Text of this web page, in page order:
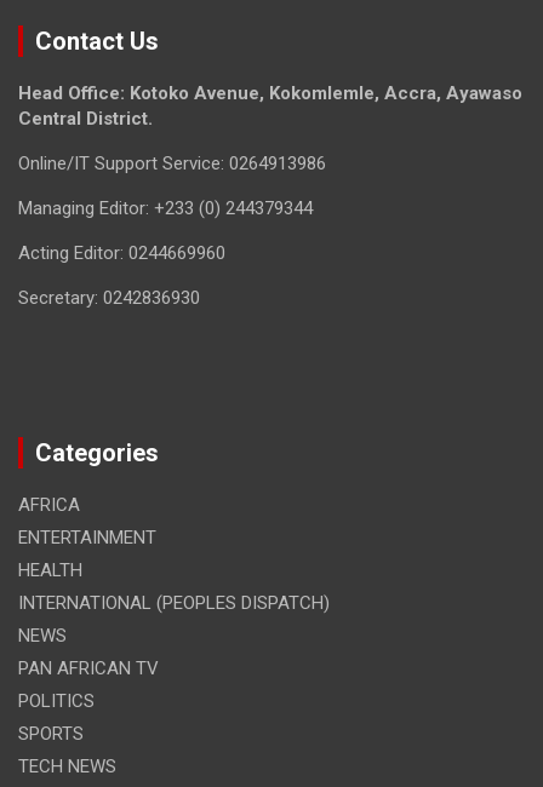
Contact Us
Head Office: Kotoko Avenue, Kokomlemle, Accra, Ayawaso
Central District.
Online/IT Support Service: 0264913986
Managing Editor: +233 (0) 244379344
Acting Editor: 0244669960
Secretary: 0242836930
Categories
AFRICA
ENTERTAINMENT
HEALTH
INTERNATIONAL (PEOPLES DISPATCH)
NEWS
PAN AFRICAN TV
POLITICS
SPORTS
TECH NEWS